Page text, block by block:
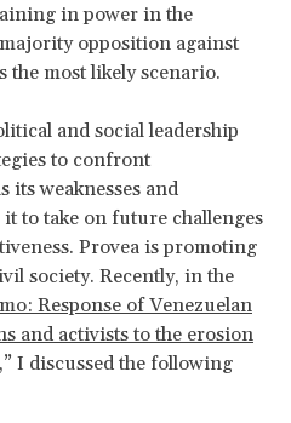
in power in the
opposition against
the most likely scenario.
and social leadership
to confront
its weaknesses and
to take on future challenges
Provea is promoting
society. Recently, in the
Response of Venezuelan
and activists to the erosion
,” I discussed the following